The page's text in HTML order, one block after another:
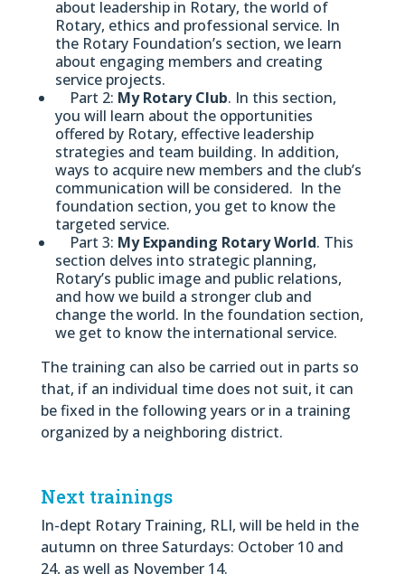
about leadership in Rotary, the world of
Rotary, ethics and professional service. In
the Rotary Foundation’s section, we learn
about engaging members and creating
service projects.
Part 2: My Rotary Club. In this section,
you will learn about the opportunities
offered by Rotary, effective leadership
strategies and team building. In addition,
ways to acquire new members and the club’s
communication will be considered. In the
foundation section, you get to know the
targeted service.
Part 3: My Expanding Rotary World. This
section delves into strategic planning,
Rotary’s public image and public relations,
and how we build a stronger club and
change the world. In the foundation section,
we get to know the international service.
The training can also be carried out in parts so
that, if an individual time does not suit, it can
be fixed in the following years or in a training
organized by a neighboring district.
Next trainings
In-dept Rotary Training, RLI, will be held in the
autumn on three Saturdays: October 10 and
24, as well as November 14.